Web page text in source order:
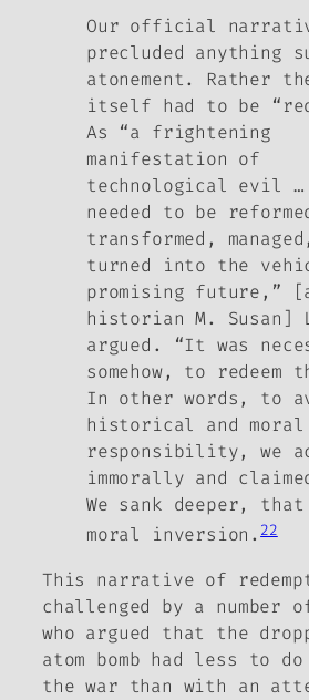
Our official
precluded anything
atonement. Rather
itself had to be
As “a frightening
manifestation of
technological evil
needed to be
transformed,
turned into the
promising future,”
historian M. Susan]
argued. “It was
somehow, to redeem
In other words, to
historical and moral
responsibility, we
immorally and
We sank deeper,
moral inversion.22
This narrative of
challenged by a number
who argued that the
atom bomb had less to
the war than with an